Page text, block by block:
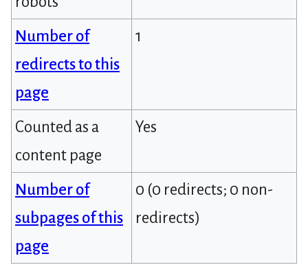
Number of
redirects to this
page
1
Counted as a
content page
Yes
Number of
subpages of this
page
0 (0 redirects; 0 non-
redirects)